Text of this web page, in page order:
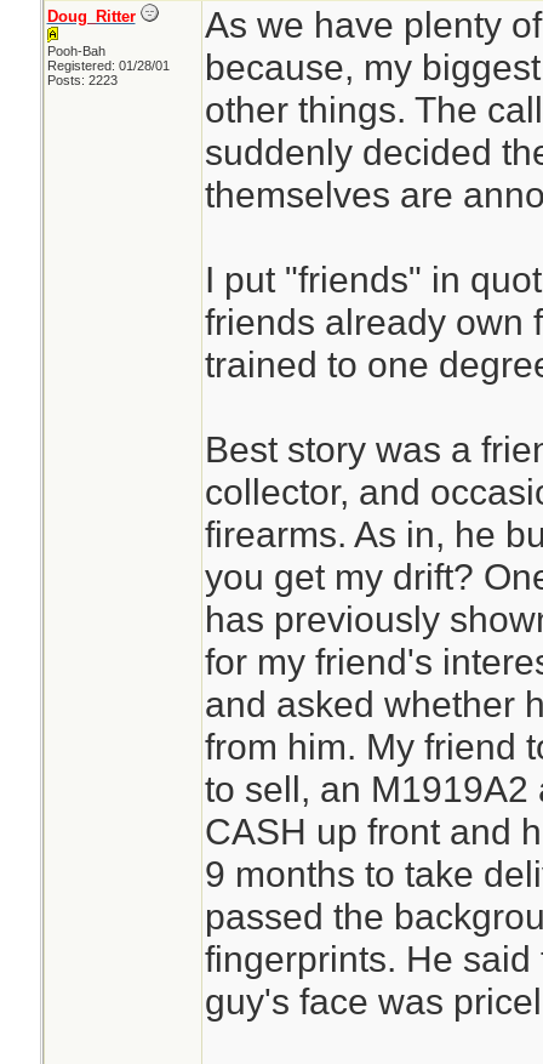
Doug_Ritter
Pooh-Bah
Registered: 01/28/01
Posts: 2223
As we have plenty
because, my
other things. The
suddenly decided
themselves are
I put "friends" in
friends already own
trained to one
Best story was a
collector, and
firearms. As in, he
you get my drift?
has previously
for my friend's
and asked whether
from him. My friend
to sell, an
CASH up front and
9 months to take
passed the
fingerprints. He
guy's face was